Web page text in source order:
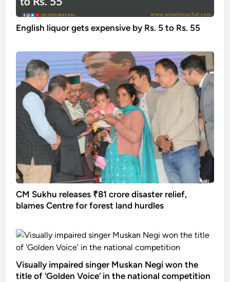
English liquor gets expensive by Rs. 5 to Rs. 55
CM Sukhu releases ₹81 crore disaster relief,
blames Centre for forest land hurdles
Visually impaired singer Muskan Negi won the
title of ‘Golden Voice’ in the national competition